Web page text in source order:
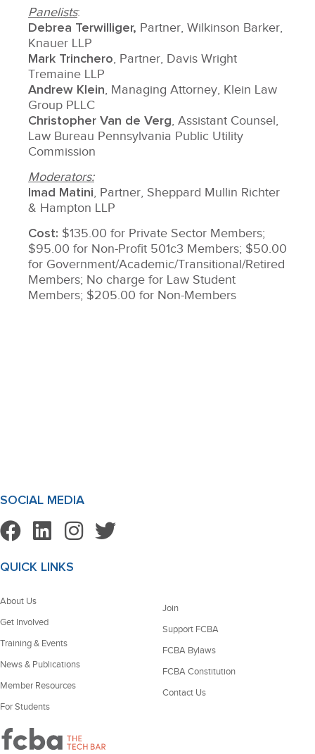
Panelists:
Debrea Terwilliger, Partner, Wilkinson Barker,
Knauer LLP
Mark Trinchero , Partner, Davis Wright
Tremaine LLP
Andrew Klein , Managing Attorney, Klein Law
Group PLLC
Christopher Van de Verg , Assistant Counsel,
Law Bureau Pennsylvania Public Utility
Commission
Moderators:
Imad Matini, Partner, Sheppard Mullin Richter
& Hampton LLP
Cost: $135.00 for Private Sector Members;
$95.00 for Non-Profit 501c3 Members; $50.00
for Government/Academic/Transitional/Retired
Members; No charge for Law Student
Members; $205.00 for Non-Members
SOCIAL MEDIA
QUICK LINKS
About Us
Get Involved
Training & Events
News & Publications
Member Resources
For Students
Join
Support FCBA
FCBA Bylaws
FCBA Constitution
Contact Us